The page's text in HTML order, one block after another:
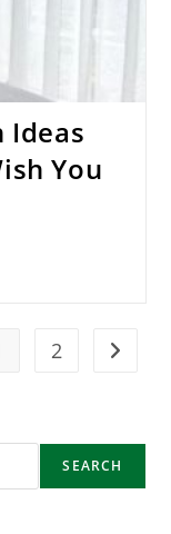
Ideas
You
2 Go to
SEARCH